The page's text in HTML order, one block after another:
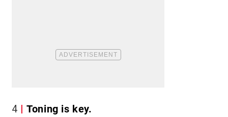
4 Toning is key.